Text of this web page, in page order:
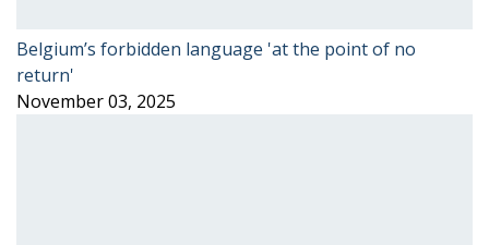
Belgium’s forbidden language 'at the point of no
return'
November 03, 2025